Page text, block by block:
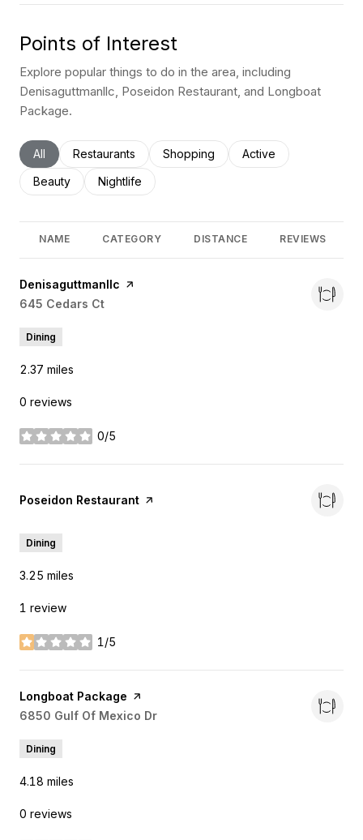
Points of Interest
Explore popular things to do in the area, including
Denisaguttmanllc, Poseidon Restaurant, and Longboat
Package.
Search businesses related to
All Search businesses related to
Restaurants Search businesses related to
Shopping Search businesses
Active
Search businesses related to
Beauty Search businesses related to
Nightlife
NAME CATEGORY DISTANCE REVIEWS
Visit the
Denisaguttmanllc page on Yelp
Search
645 Cedars Ct
Dining
2.37 miles
0 reviews
0/5
stars
Visit the
Poseidon Restaurant page on Yelp
Dining
3.25 miles
1 review
1/5
stars
Visit the
Longboat Package page on Yelp
Search
6850 Gulf Of Mexico Dr
Dining
4.18 miles
0 reviews